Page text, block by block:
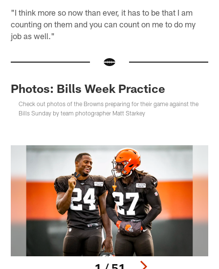
"I think more so now than ever, it has to be that I am
counting on them and you can count on me to do my
job as well."
Photos: Bills Week Practice
Check out photos of the Browns preparing for their game against the
Bills Sunday by team photographer Matt Starkey